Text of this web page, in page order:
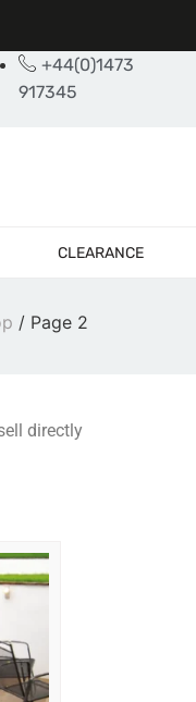
+44(0)1473
917345
CLEARANCE
/ Page 2
directly